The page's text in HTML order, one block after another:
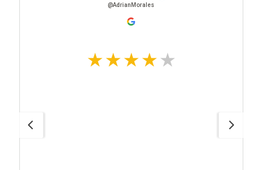
@AdrianMorales